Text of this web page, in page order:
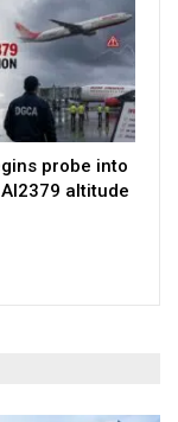
probe into
altitude